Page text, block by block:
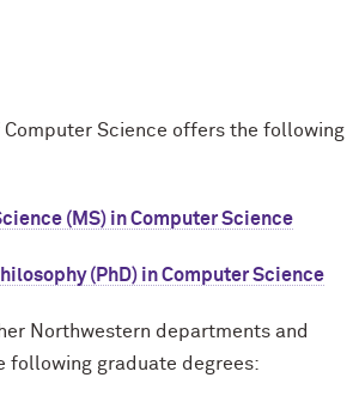
Computer Science offers the following
(MS) in Computer Science
(PhD) in Computer Science
Northwestern departments and
following graduate degrees: